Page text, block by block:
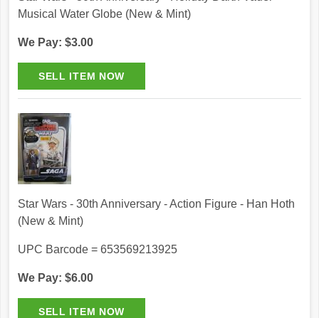
Musical Water Globe (New & Mint)
We Pay: $3.00
Star Wars - 30th Anniversary - Action Figure - Han Hoth
(New & Mint)
UPC Barcode = 653569213925
We Pay: $6.00